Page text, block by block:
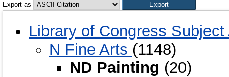
Export as
Library of Congress
N Fine Arts (1148)
ND Painting (20)